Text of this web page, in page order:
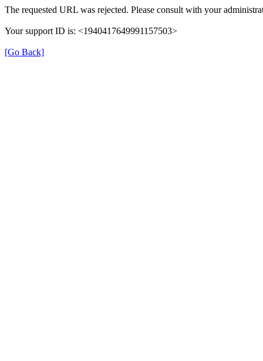
The requested URL was rejected. Please consult with your
Your support ID is: <1940417649991157503>
[Go Back]